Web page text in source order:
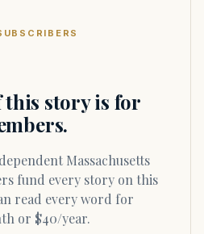
this story is for
fund every story on this
read every word for
or $40/year.